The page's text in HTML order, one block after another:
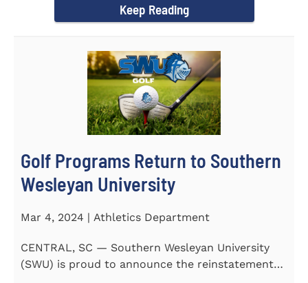
Keep Reading
Golf Programs Return to Southern
Wesleyan University
Mar 4, 2024 | Athletics Department
CENTRAL, SC — Southern Wesleyan University
(SWU) is proud to announce the reinstatement